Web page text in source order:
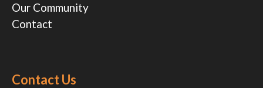
Our Community
Contact
Contact Us